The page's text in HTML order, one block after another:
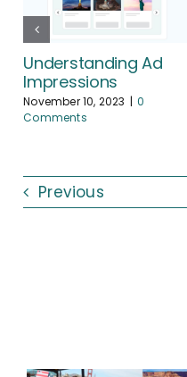
Understanding Ad
Impressions
November 10, 2023 | 0
Comments
Previous